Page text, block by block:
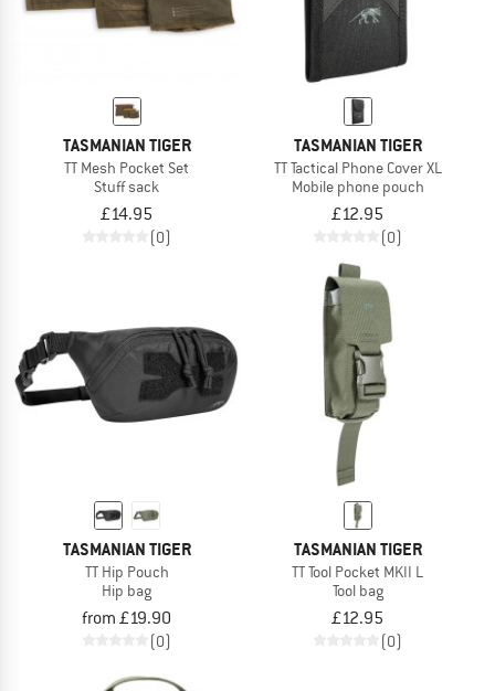
TASMANIAN TIGER
TT Mesh Pocket Set
Stuff sack
£14.95
(0)
TASMANIAN TIGER
TT Tactical Phone Cover XL
Mobile phone pouch
£12.95
(0)
TASMANIAN TIGER
TT Hip Pouch
Hip bag
from £19.90
(0)
TASMANIAN TIGER
TT Tool Pocket MKII L
Tool bag
£12.95
(0)